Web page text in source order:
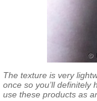
The texture is very
once so you’ll definitely
use these products as